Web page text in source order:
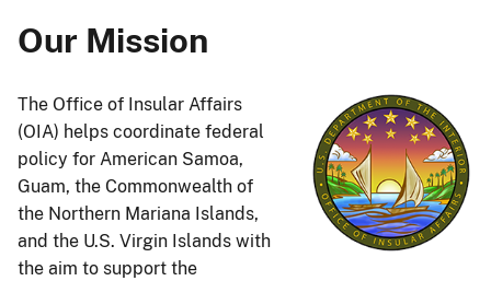
Our Mission
The Office of Insular Affairs
(OIA) helps coordinate federal
policy for American Samoa,
Guam, the Commonwealth of
the Northern Mariana Islands,
and the U.S. Virgin Islands with
the aim to support the